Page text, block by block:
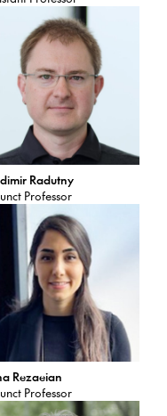
Radutny
Professor
Rezaeian
Professor